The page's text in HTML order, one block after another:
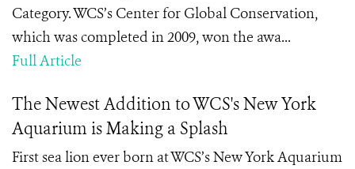
Category. WCS’s Center for Global Conservation,
which was completed in 2009, won the awa...
Full Article
The Newest Addition to WCS's New York
Aquarium is Making a Splash
First sea lion ever born at WCS’s New York Aquarium